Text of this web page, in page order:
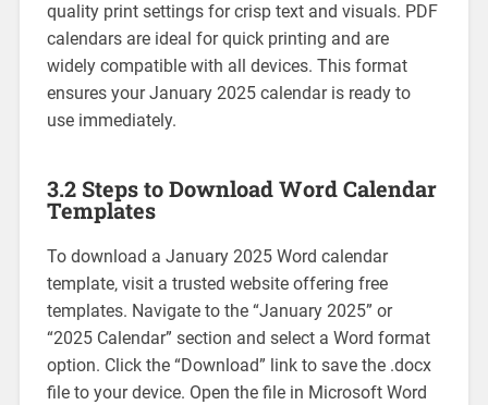
quality print settings for crisp text and visuals. PDF
calendars are ideal for quick printing and are
widely compatible with all devices. This format
ensures your January 2025 calendar is ready to
use immediately.
3.2 Steps to Download Word Calendar
Templates
To download a January 2025 Word calendar
template‚ visit a trusted website offering free
templates. Navigate to the “January 2025” or
“2025 Calendar” section and select a Word format
option. Click the “Download” link to save the .docx
file to your device. Open the file in Microsoft Word